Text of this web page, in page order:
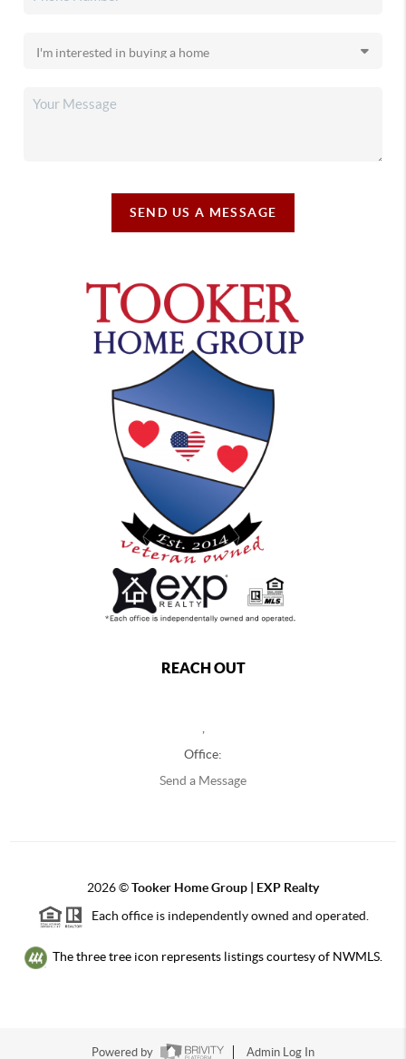
SEND US A MESSAGE
REACH OUT
Office:
Send a Message
2026©Tooker Home Group | EXP Realty
Each office is independently owned and operated.
The three tree icon represents listings courtesy of NWMLS.
Powered by Admin Log In